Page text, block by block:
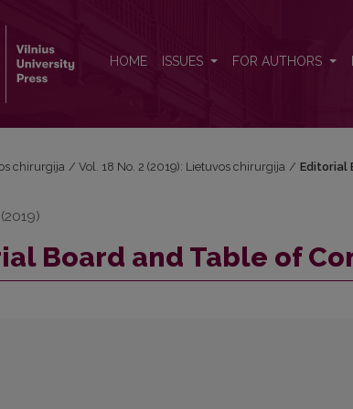
HOME ISSUES FOR AUTHORS
chirurgija / Vol. 18 No. 2 (2019): Lietuvos chirurgija / Editorial
Board and Table of